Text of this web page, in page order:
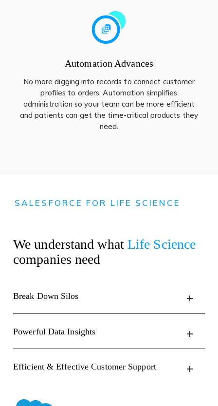
Automation Advances
No more digging into records to connect customer
profiles to orders. Automation simplifies
administration so your team can be more efficient
and patients can get the time-critical products they
need.
SALESFORCE FOR LIFE SCIENCE
We understand what Life Science
companies need
Break Down Silos
Powerful Data Insights
Efficient & Effective Customer Support